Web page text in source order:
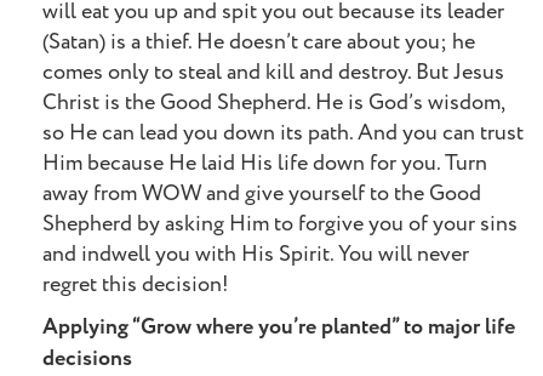
will eat you up and spit you out because its leader
(Satan) is a thief. He doesn’t care about you; he
comes only to steal and kill and destroy. But Jesus
Christ is the Good Shepherd. He is God’s wisdom,
so He can lead you down its path. And you can trust
Him because He laid His life down for you. Turn
away from WOW and give yourself to the Good
Shepherd by asking Him to forgive you of your sins
and indwell you with His Spirit. You will never
regret this decision!
Applying “Grow where you’re planted” to major life
decisions